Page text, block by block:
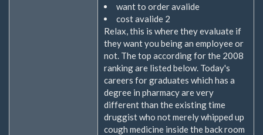
want to order avalide
cost avalide 2
Relax, this is where they evaluate if
they want you being an employee or
not. The top according for the 2008
ranking are listed below. Today's
careers for graduates which has a
degree in pharmacy are very
different than the existing time
druggist who not merely whipped up
cough medicine inside the back room